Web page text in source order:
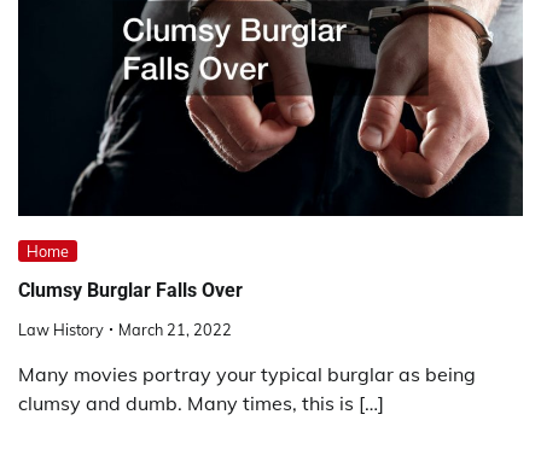
Home
Clumsy Burglar Falls Over
Law History March 21, 2022
Many movies portray your typical burglar as being
clumsy and dumb. Many times, this is […]